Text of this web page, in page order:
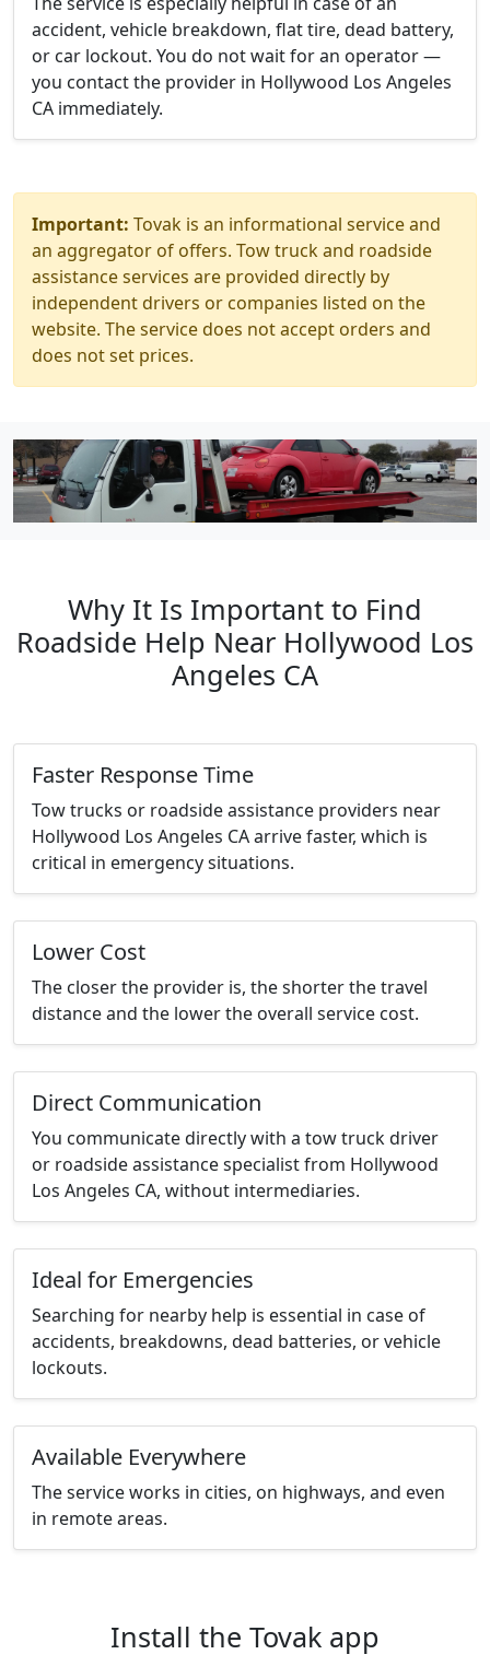
accident, vehicle breakdown, flat tire, dead battery,
or car lockout. You do not wait for an operator —
you contact the provider in Hollywood Los Angeles
CA immediately.
Important: Tovak is an informational service and
an aggregator of offers. Tow truck and roadside
assistance services are provided directly by
independent drivers or companies listed on the
website. The service does not accept orders and
does not set prices.
Why It Is Important to Find
Roadside Help Near Hollywood Los
Angeles CA
Faster Response Time
Tow trucks or roadside assistance providers near
Hollywood Los Angeles CA arrive faster, which is
critical in emergency situations.
Lower Cost
The closer the provider is, the shorter the travel
distance and the lower the overall service cost.
Direct Communication
You communicate directly with a tow truck driver
or roadside assistance specialist from Hollywood
Los Angeles CA, without intermediaries.
Ideal for Emergencies
Searching for nearby help is essential in case of
accidents, breakdowns, dead batteries, or vehicle
lockouts.
Available Everywhere
The service works in cities, on highways, and even
in remote areas.
Install the Tovak app